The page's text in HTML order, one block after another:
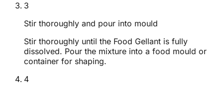
3
Stir thoroughly and pour into mould
Stir thoroughly until the Food Gellant is fully
dissolved. Pour the mixture into a food mould or
container for shaping.
4